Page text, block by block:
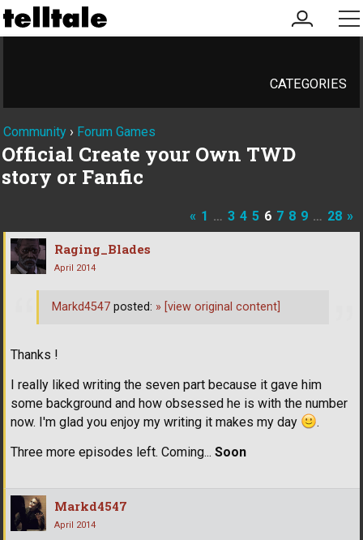
my
account
CATEGORIES
Community › Forum Games
Official Create your Own TWD
story or Fanfic
« 1 … 3 4 5 6 7 8 9 … 28 »
Raging_Blades
April 2014
Thanks !
I really liked writing the seven part because it gave him
some background and how obsessed he is with the number
now. I'm glad you enjoy my writing it makes my day
.
Three more episodes left. Coming... Soon
Markd4547 posted: » [view original content]
Markd4547
April 2014